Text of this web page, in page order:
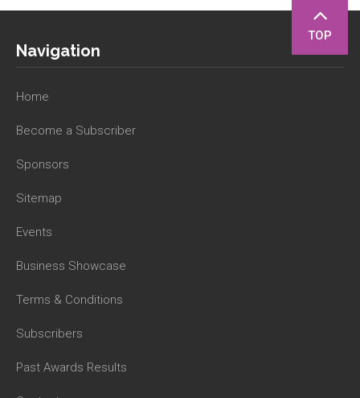
TOP
Navigation
Home
Become a Subscriber
Sponsors
Sitemap
Events
Business Showcase
Terms & Conditions
Subscribers
Past Awards Results